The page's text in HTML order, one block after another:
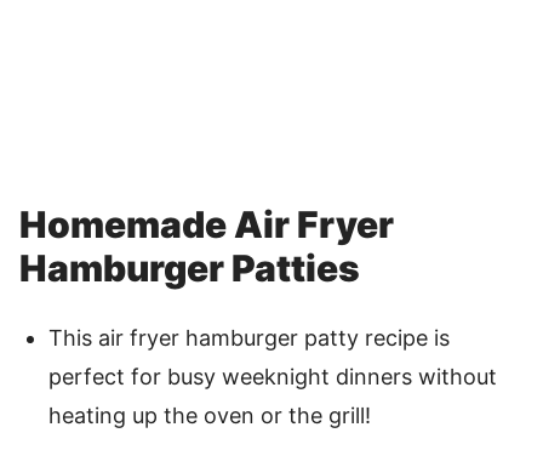
Homemade Air Fryer
Hamburger Patties
This air fryer hamburger patty recipe is
perfect for busy weeknight dinners without
heating up the oven or the grill!